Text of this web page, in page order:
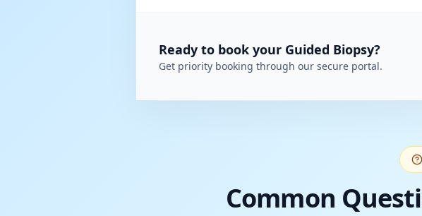
Ready to book your Guided Biopsy?
Get priority booking through our secure portal.
Common